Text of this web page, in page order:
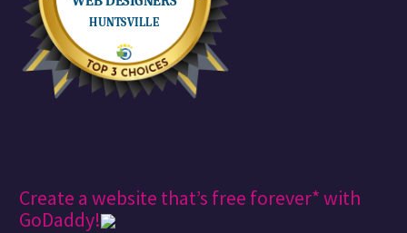
Create a website that’s free forever* with
GoDaddy!